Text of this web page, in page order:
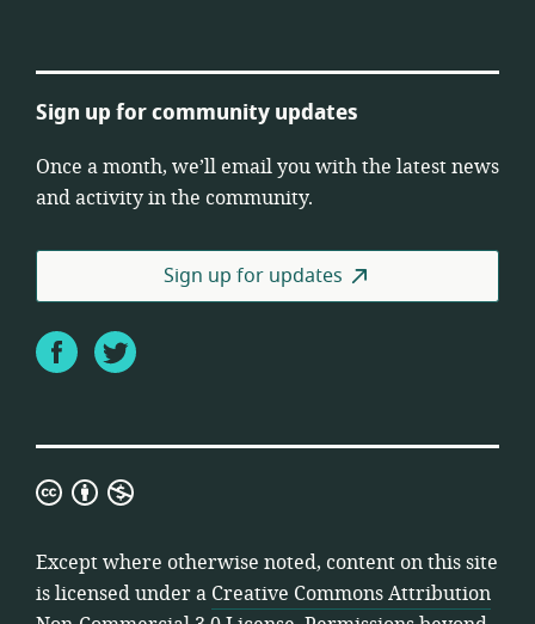
Sign up for community updates
Once a month, we’ll email you with the latest news
and activity in the community.
Sign up for updates
FacebookTwitter
Creative
Attribution
Non-
Commercial
Except where otherwise noted, content on this site
is licensed under a Creative Commons Attribution